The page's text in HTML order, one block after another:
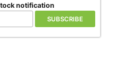
notification
SUBSCRIBE